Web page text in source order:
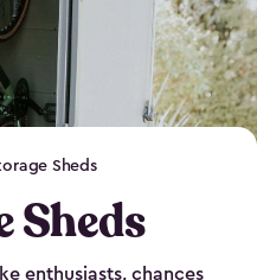
Sheds
Sheds
enthusiasts, chances